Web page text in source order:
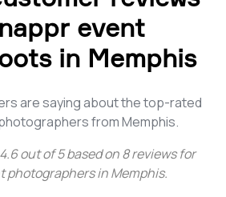
event
in Memphis
are saying about the top-rated
from Memphis.
4.6out of5based on8reviews for
photographers in Memphis.